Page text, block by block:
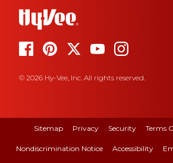
© 2026 Hy-Vee, Inc. All rights reserved.
Sitemap Privacy Security Terms
Nondiscrimination Notice Accessibility